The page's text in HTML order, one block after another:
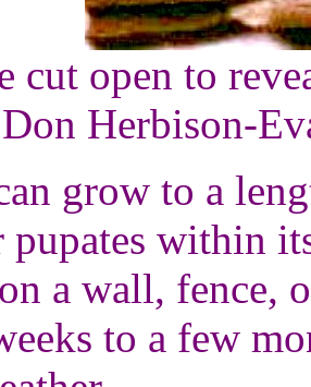
cut open to
Herbison-
grow to a
pupates within
a wall, fence,
to a few